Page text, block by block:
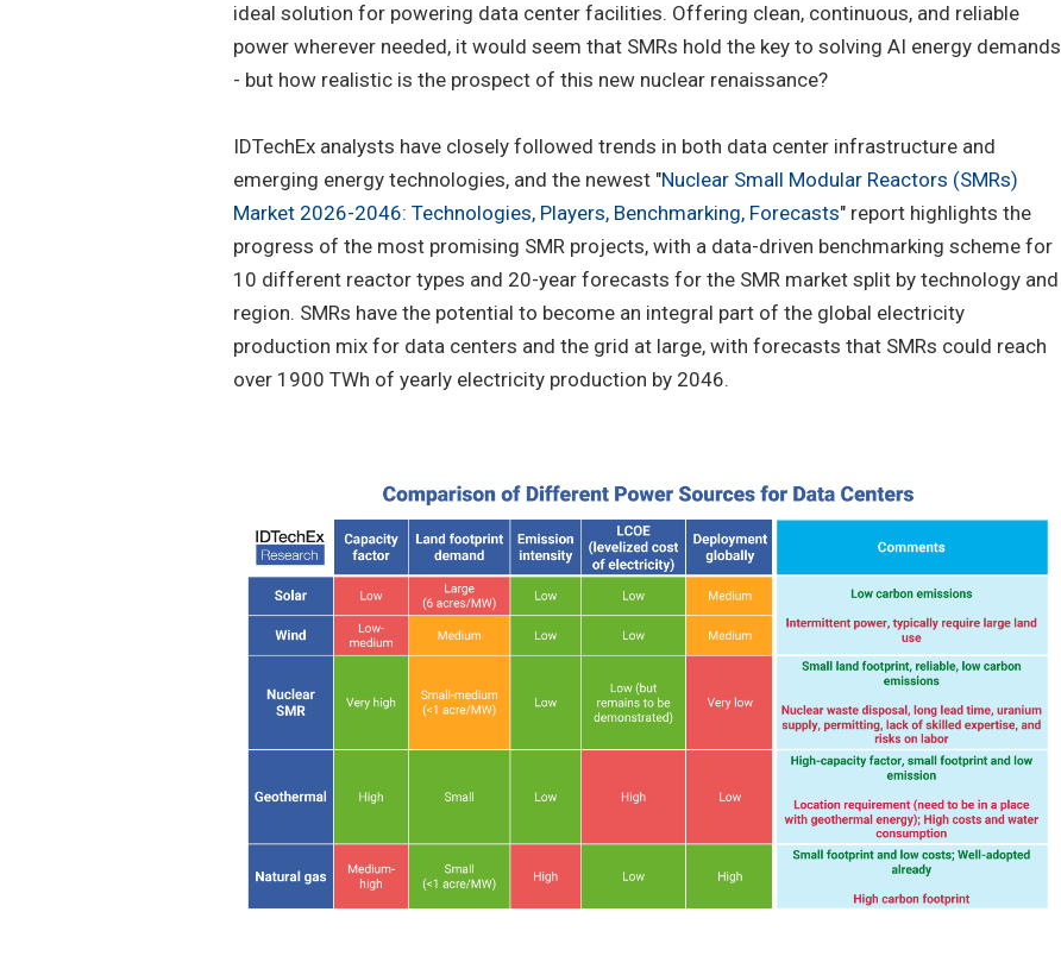
ideal solution for powering data center facilities. Offering clean, continuous, and reliable
power wherever needed, it would seem that SMRs hold the key to solving AI energy demands
- but how realistic is the prospect of this new nuclear renaissance?
IDTechEx analysts have closely followed trends in both data center infrastructure and
emerging energy technologies, and the newest "Nuclear Small Modular Reactors (SMRs)
Market 2026-2046: Technologies, Players, Benchmarking, Forecasts" report highlights the
progress of the most promising SMR projects, with a data-driven benchmarking scheme for
10 different reactor types and 20-year forecasts for the SMR market split by technology and
region. SMRs have the potential to become an integral part of the global electricity
production mix for data centers and the grid at large, with forecasts that SMRs could reach
over 1900 TWh of yearly electricity production by 2046.